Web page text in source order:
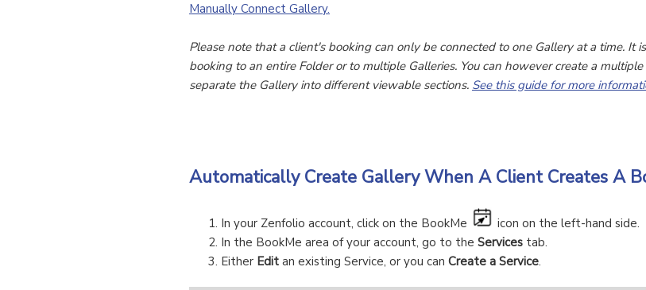
Manually Connect Gallery.
Please note that a client's booking can only be connected to one Gallery at a time. It
booking to an entire Folder or to multiple Galleries. You can however create a
separate the Gallery into different viewable sections. See this guide for more
Automatically Create Gallery When A Client Creates A
In your Zenfolio account, click on the BookMe
icon on the left-hand side.
In the BookMe area of your account, go to the Services tab.
Either Edit an existing Service, or you can Create a Service.